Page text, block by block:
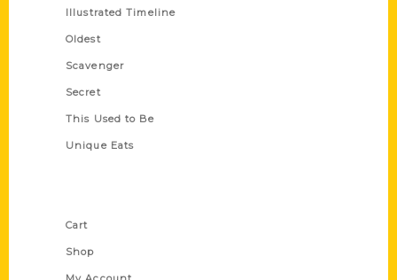
Illustrated Timeline
Oldest
Scavenger
Secret
This Used to Be
Unique Eats
Cart
Shop